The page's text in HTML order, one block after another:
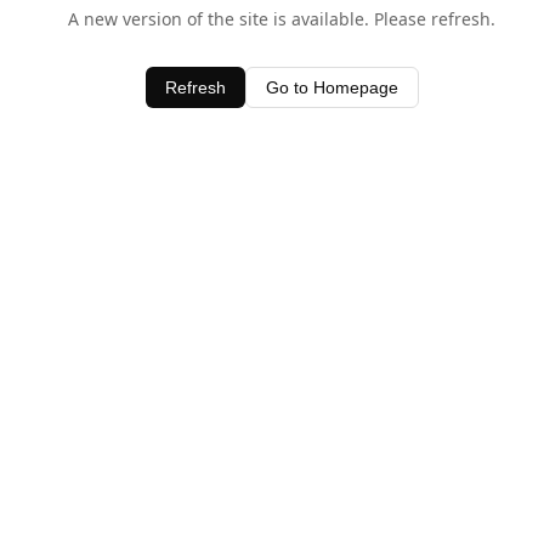
A new version of the site is available. Please refresh.
Refresh Go to Homepage